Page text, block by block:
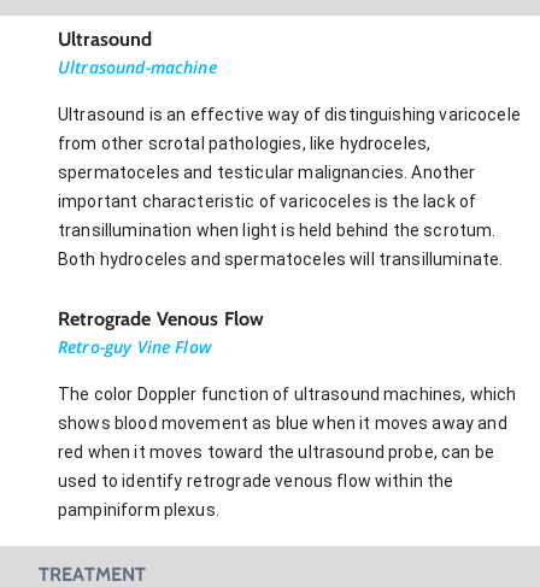
Ultrasound
Ultrasound-machine
Ultrasound is an effective way of distinguishing varicocele
from other scrotal pathologies, like hydroceles,
spermatoceles and testicular malignancies. Another
important characteristic of varicoceles is the lack of
transillumination when light is held behind the scrotum.
Both hydroceles and spermatoceles will transilluminate.
Retrograde Venous Flow
Retro-guy Vine Flow
The color Doppler function of ultrasound machines, which
shows blood movement as blue when it moves away and
red when it moves toward the ultrasound probe, can be
used to identify retrograde venous flow within the
pampiniform plexus.
TREATMENT